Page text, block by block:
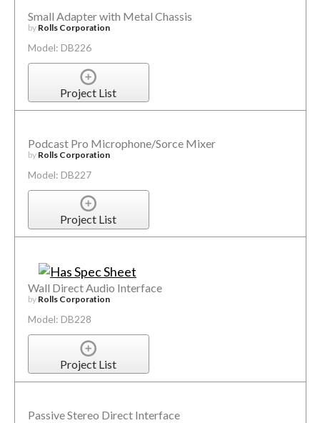
Small Adapter with Metal Chassis
by Rolls Corporation
Model: DB226
Project List
Podcast Pro Microphone/Sorce Mixer
by Rolls Corporation
Model: DB227
Project List
Wall Direct Audio Interface
by Rolls Corporation
Model: DB228
Project List
Passive Stereo Direct Interface